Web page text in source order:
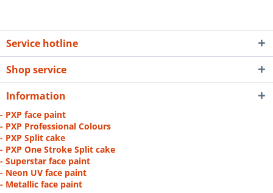
Service hotline
Shop service
Information
- PXP face paint
- PXP Professional Colours
- PXP Split cake
- PXP One Stroke Split cake
- Superstar face paint
- Neon UV face paint
- Metallic face paint